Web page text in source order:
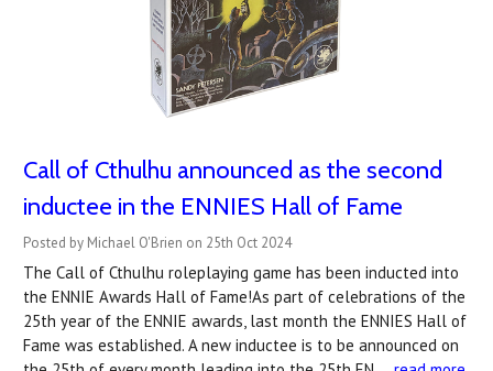
Call of Cthulhu announced as the second
inductee in the ENNIES Hall of Fame
Posted by Michael O'Brien on 25th Oct 2024
The Call of Cthulhu roleplaying game has been inducted into
the ENNIE Awards Hall of Fame!As part of celebrations of the
25th year of the ENNIE awards, last month the ENNIES Hall of
Fame was established. A new inductee is to be announced on